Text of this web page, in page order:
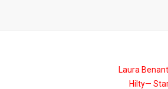
Laura
Hilty—